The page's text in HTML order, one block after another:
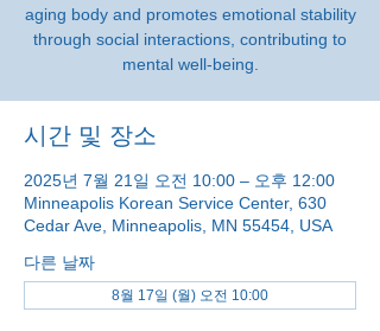
aging body and promotes emotional stability
through social interactions, contributing to
mental well-being.
시간 및 장소
2025년 7월 21일 오전 10:00 – 오후 12:00
Minneapolis Korean Service Center, 630
Cedar Ave, Minneapolis, MN 55454, USA
다른 날짜
8월 17일 (월) 오전 10:00